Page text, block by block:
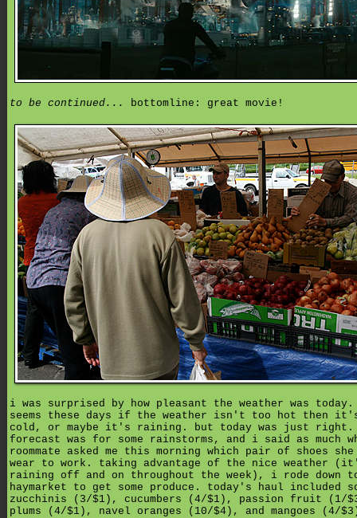
to be continued... bottomline: great movie!
i was surprised by how pleasant the weather was
seems these days if the weather isn't too hot then
cold, or maybe it's raining. but today was just right.
forecast was for some rainstorms, and i said as much
roommate asked me this morning which pair of shoes
wear to work. taking advantage of the nice weather
raining off and on throughout the week), i rode down
haymarket to get some produce. today's haul included
zucchinis (3/$1), cucumbers (4/$1), passion fruit (1/
plums (4/$1), navel oranges (10/$4), and mangoes (4/